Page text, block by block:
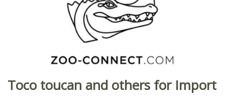
Toco toucan and others for Import